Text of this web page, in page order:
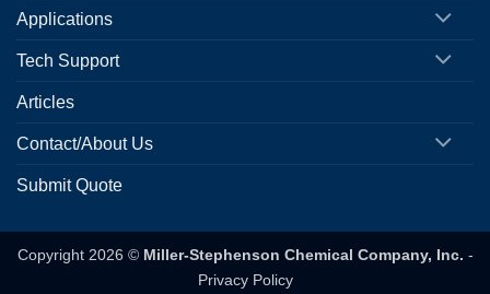
Applications
Tech Support
Articles
Contact/About Us
Submit Quote
Copyright 2026 © Miller-Stephenson Chemical Company, Inc. -
Privacy Policy